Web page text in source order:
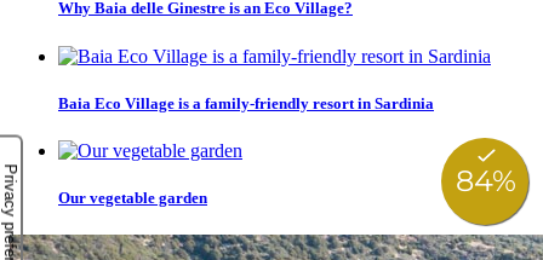
Why Baia delle Ginestre is an Eco Village?
Baia Eco Village is a family-friendly resort in Sardinia
Our vegetable garden